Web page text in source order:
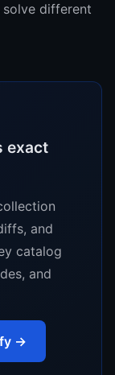
solve different
exact
and
catalog
and
→